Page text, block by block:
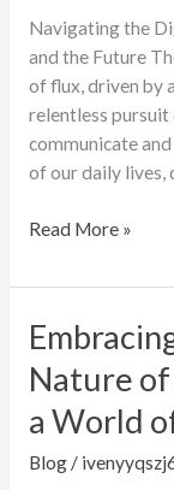
Navigating the
and the Future
of flux, driven by
relentless pursuit
communicate
of our daily lives,
Navigating
Digital
Trends,
Technologies,
the
Future
Read More »
Nature of
a World
Blog/